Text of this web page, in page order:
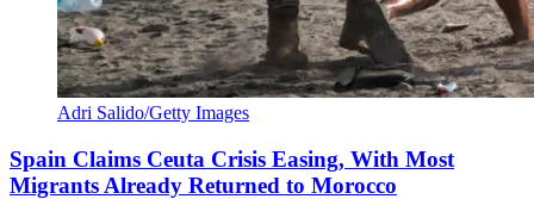
Adri Salido/Getty Images
Spain Claims Ceuta Crisis Easing, With Most
Migrants Already Returned to Morocco